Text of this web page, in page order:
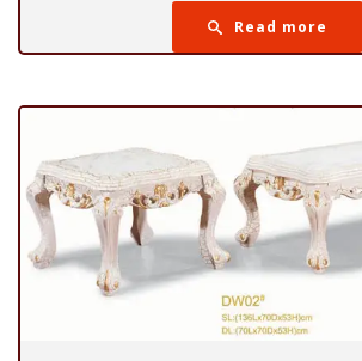
Read more